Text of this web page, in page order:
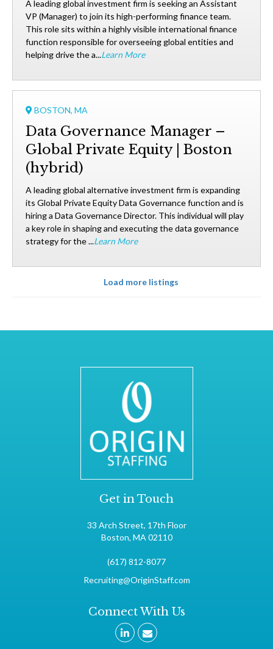
A leading global investment firm is seeking an Assistant
VP (Manager) to join its high-performing finance team.
This role sits within a highly visible international finance
function responsible for overseeing global entities and
helping drive the a...Learn More
BOSTON, MA
Data Governance Manager –
Global Private Equity | Boston
(hybrid)
A leading global alternative investment firm is expanding
its Global Private Equity Data Governance function and is
hiring a Data Governance Director. This individual will play
a key role in shaping and executing the data governance
strategy for the ...Learn More
Load more listings
Get in Touch
33 Arch Street, 17th Floor
Boston, MA 02110
(617) 812-8077
Recruiting@OriginStaff.com
Connect With Us